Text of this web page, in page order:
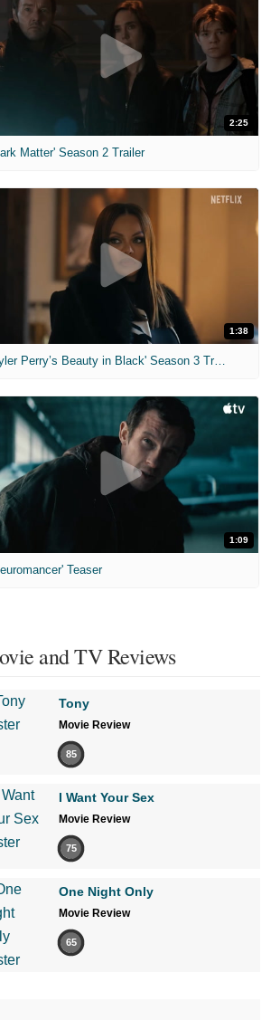
2:25
Matter' Season 2 Trailer
1:38
'Tyler Perry’s Beauty in Black' Season 3 Trailer
1:09
Teaser
and TV Reviews
Tony
Movie Review
85
I Want Your Sex
Movie Review
75
One Night Only
Movie Review
65